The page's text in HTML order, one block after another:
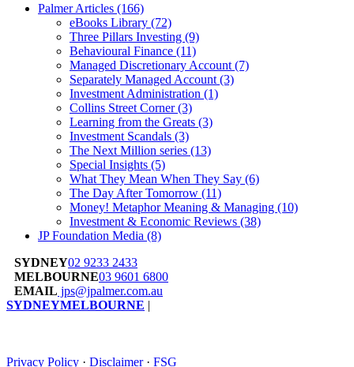
Palmer Articles (166)
eBooks Library (72)
Three Pillars Investing (9)
Behavioural Finance (11)
Managed Discretionary Account (7)
Separately Managed Account (3)
Investment Administration (1)
Collins Street Corner(3)
Learning from the Greats (3)
Investment Scandals (3)
The Next Million series (13)
Special Insights (5)
What They Mean When They Say (6)
The Day After Tomorrow (11)
Money! Metaphor Meaning & Managing (10)
Investment & Economic Reviews (38)
JP Foundation Media (8)
SYDNEY02 9233 2433
MELBOURNE03 9601 6800
EMAIL jps@jpalmer.com.au
SYDNEYMELBOURNE |
Privacy Policy · Disclaimer· FSG